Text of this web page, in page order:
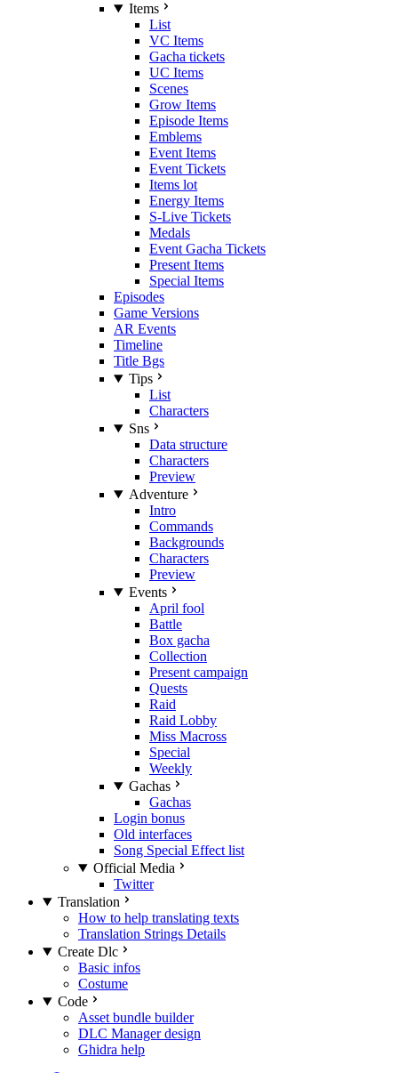
Items
List
VC Items
Gacha tickets
UC Items
Scenes
Grow Items
Episode Items
Emblems
Event Items
Event Tickets
Items lot
Energy Items
S-Live Tickets
Medals
Event Gacha Tickets
Present Items
Special Items
Episodes
Game Versions
AR Events
Timeline
Title Bgs
Tips
List
Characters
Sns
Data structure
Characters
Preview
Adventure
Intro
Commands
Backgrounds
Characters
Preview
Events
April fool
Battle
Box gacha
Collection
Present campaign
Quests
Raid
Raid Lobby
Miss Macross
Special
Weekly
Gachas
Gachas
Login bonus
Old interfaces
Song Special Effect list
Official Media
Twitter
Translation
How to help translating texts
Translation Strings Details
Create Dlc
Basic infos
Costume
Code
Asset bundle builder
DLC Manager design
Ghidra help